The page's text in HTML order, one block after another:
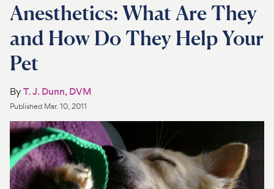
Medications
Discover
Product Reviews
Health Tools
About Us
For Vet Teams
Anesthetics: What Are They
and How Do They Help Your
Pet
ByT. J. Dunn, DVM
Published Mar. 10, 2011